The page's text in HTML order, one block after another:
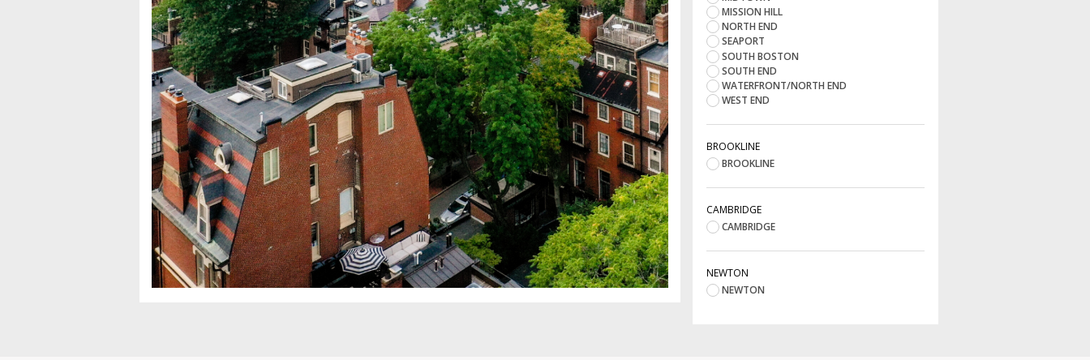
MISSION HILL
NORTH END
SEAPORT
SOUTH BOSTON
SOUTH END
WATERFRONT/NORTH END
WEST END
BROOKLINE
BROOKLINE
CAMBRIDGE
CAMBRIDGE
NEWTON
NEWTON